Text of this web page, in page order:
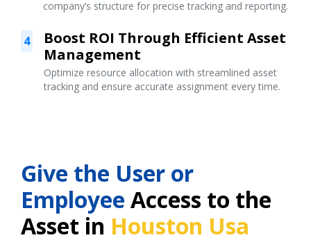
company’s structure for precise tracking and reporting.
4
Boost ROI Through Efficient Asset
Management
Optimize resource allocation with streamlined asset
tracking and ensure accurate assignment every time.
Give the User or
Employee Access to the
Asset in Houston Usa